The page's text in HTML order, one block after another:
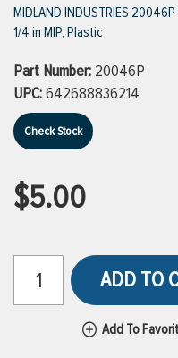
VIEW ALL PRODUCTS
MIDLAND INDUSTRIES
1/4 in MIP, Plastic
Part Number: 20046P
UPC:642688836214
Check Stock
$5.00
ADD TO
Add To